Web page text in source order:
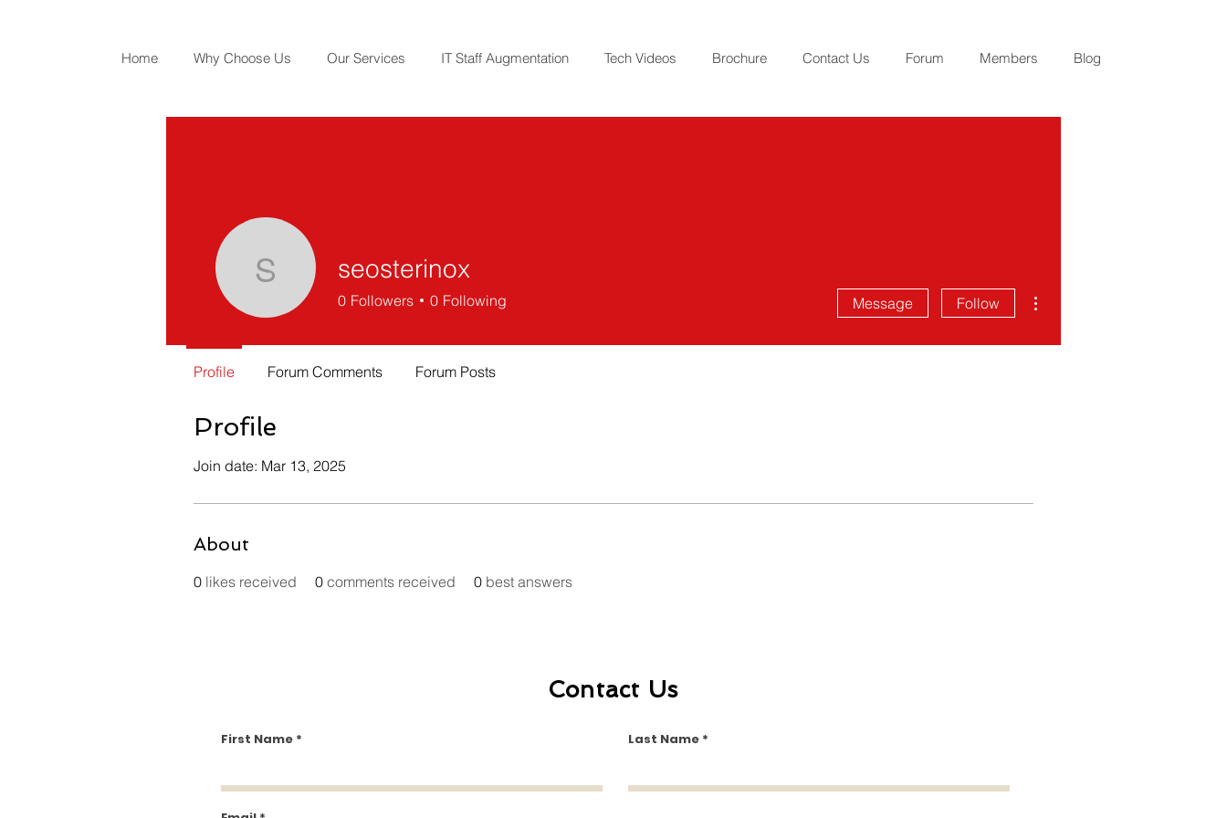
Home Why Choose Us Our Services IT Staff Augmentation Tech Videos Brochure Contact Us Forum Members Blog
Profile
Join date: Mar 13, 2025
About
0 likes received 0 comments received 0 best answers
seosterinox
seosterinox
0 Followers 0 Following Message Follow
Profile Forum Comments Forum Posts
Contact Us
First Name Last Name